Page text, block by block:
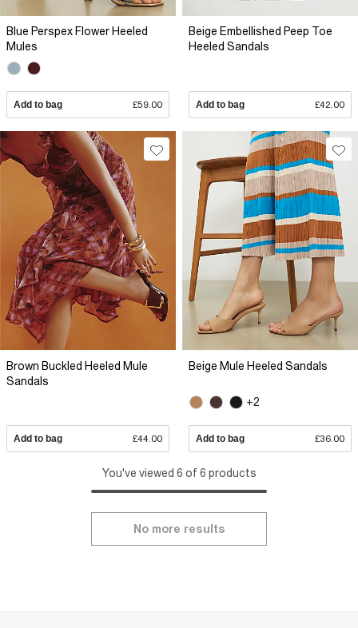
Blue Perspex Flower Heeled
Mules
Add to bag £59.00
Beige Embellished Peep Toe
Heeled Sandals
Add to bag £42.00
Brown Buckled Heeled Mule
Sandals
Add to bag £44.00
Beige Mule Heeled Sandals
+2
Add to bag £36.00
You've viewed 6 of 6 products
No more results